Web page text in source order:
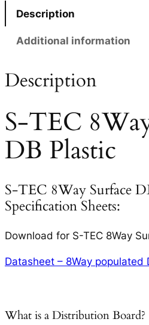
Description
Additional information
Description
S-TEC
DB Plastic
S-TEC 8Way Surface
Specification Sheets:
Download for S-TEC 8Way
Datasheet – 8Way populated
What is a Distribution Board?